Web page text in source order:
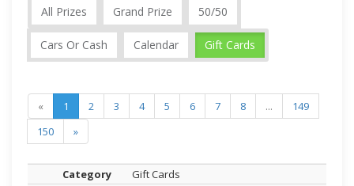
All Prizes Grand Prize 50/50
Cars Or Cash Calendar Gift Cards
« 1 2 3 4 5 6 7 8 ...
149
150
»
Gift Cards